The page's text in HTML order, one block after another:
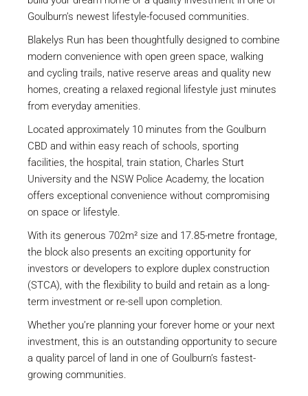
Goulburn’s newest lifestyle-focused communities.
Blakelys Run has been thoughtfully designed to combine
modern convenience with open green space, walking
and cycling trails, native reserve areas and quality new
homes, creating a relaxed regional lifestyle just minutes
from everyday amenities.
Located approximately 10 minutes from the Goulburn
CBD and within easy reach of schools, sporting
facilities, the hospital, train station, Charles Sturt
University and the NSW Police Academy, the location
offers exceptional convenience without compromising
on space or lifestyle.
With its generous 702m² size and 17.85-metre frontage,
the block also presents an exciting opportunity for
investors or developers to explore duplex construction
(STCA), with the flexibility to build and retain as a long-
term investment or re-sell upon completion.
Whether you’re planning your forever home or your next
investment, this is an outstanding opportunity to secure
a quality parcel of land in one of Goulburn’s fastest-
growing communities.